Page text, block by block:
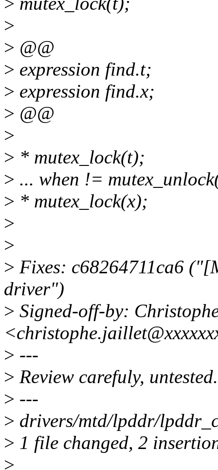
>
> @@
> expression find.t;
> expression find.x;
> @@
>
> * mutex_lock(t);
> ... when !=
> * mutex_lock(x);
>
>
> Fixes: c68264711ca6
driver")
> Signed-off-by:
> ---
> Review carefuly, untested.
> ---
> drivers/mtd/lpddr/
> 1 file changed, 2
>